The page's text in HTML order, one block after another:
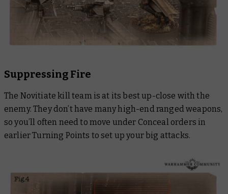
Suppressing Fire
The Novitiate kill team is at its best up-close with the
enemy. They don’t have many high-end ranged weapons,
so you’ll often need to move under Conceal orders in
earlier Turning Points to set up your big attacks.